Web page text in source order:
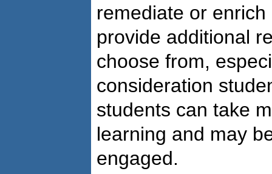
remediate or
provide additional
choose from,
consideration
students can take
learning and may
engaged.